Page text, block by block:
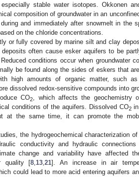
stable water isotopes. Okkonen
composition of groundwater in an
and immediately after snowmelt in the
on the chloride concentrations.
or fully covered by marine silt and clay
often cause esker aquifers to be
conditions occur when groundwater
be found along the sides of eskers that
high amounts of organic matter, such as
dissolved redox-sensitive compounds into
CO2, which affects the geochemistry
conditions of the aquifers. Dissolved CO2in
at the same time, it can promote the
the hydrogeochemical characterization
conductivity and hydraulic
change and variability have affected
quality [8,13,21]. An increase in air
could lead to more acid entering aquifers